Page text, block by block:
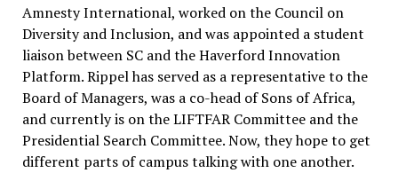
Amnesty International, worked on the Council on
Diversity and Inclusion, and was appointed a student
liaison between SC and the Haverford Innovation
Platform. Rippel has served as a representative to the
Board of Managers, was a co-head of Sons of Africa,
and currently is on the LIFTFAR Committee and the
Presidential Search Committee. Now, they hope to get
different parts of campus talking with one another.